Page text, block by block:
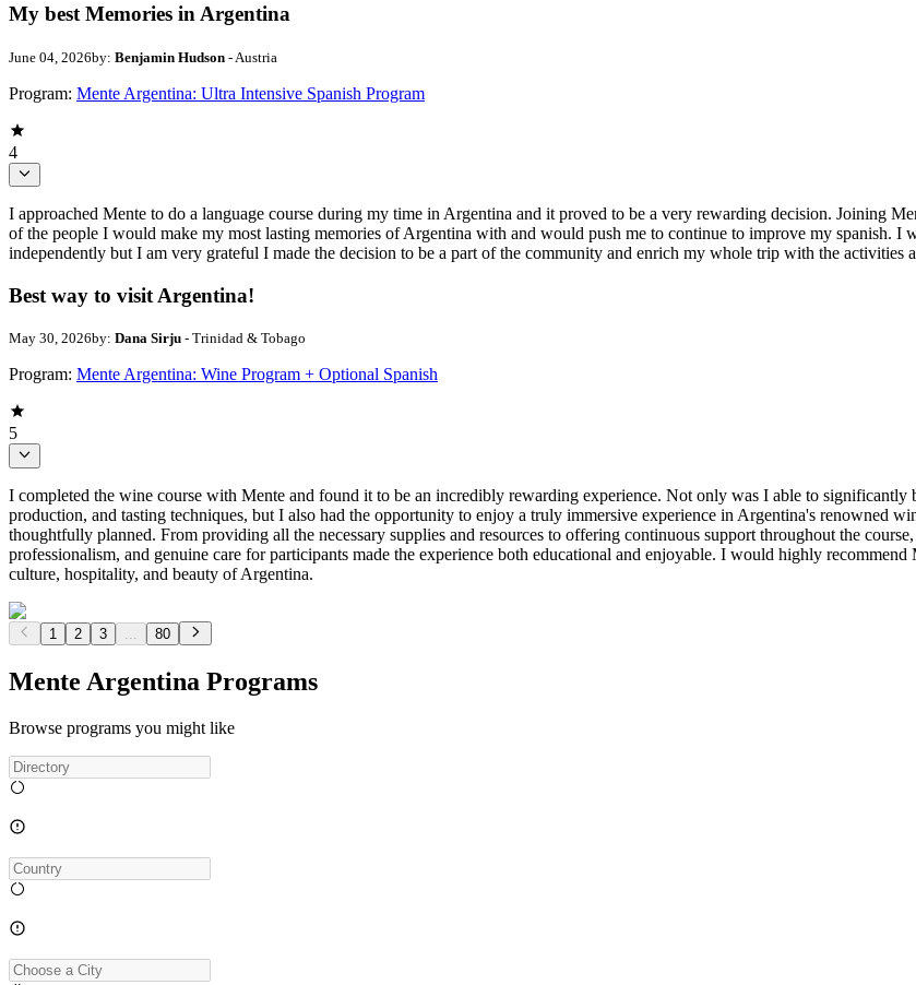
My best Memories in Argentina
June 04, 2026by: Benjamin Hudson - Austria
Program: Mente Argentina: Ultra Intensive Spanish Program
4
I approached Mente to do a language course during my time in Argentina and it proved to be a very rewarding decision. Joining
of the people I would make my most lasting memories of Argentina with and would push me to continue to improve my spanish. I
independently but I am very grateful I made the decision to be a part of the community and enrich my whole trip with the activities
Best way to visit Argentina!
May 30, 2026by: Dana Sirju - Trinidad & Tobago
Program: Mente Argentina: Wine Program + Optional Spanish
5
I completed the wine course with Mente and found it to be an incredibly rewarding experience. Not only was I able to
production, and tasting techniques, but I also had the opportunity to enjoy a truly immersive experience in Argentina's renowned
thoughtfully planned. From providing all the necessary supplies and resources to offering continuous support throughout the
professionalism, and genuine care for participants made the experience both educational and enjoyable. I would highly
culture, hospitality, and beauty of Argentina.
1 2 3 80
Mente Argentina Programs
Browse programs you might like